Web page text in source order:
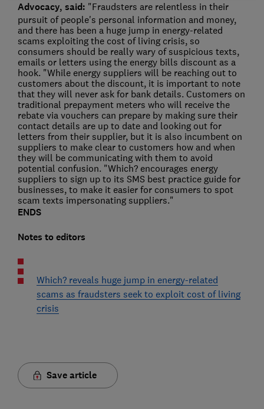
Advocacy, said: "Fraudsters are relentless in their
pursuit of people's personal information and money,
and there has been a huge jump in energy-related
scams exploiting the cost of living crisis, so
consumers should be really wary of suspicious texts,
emails or letters using the energy bills discount as a
hook. "While energy suppliers will be reaching out to
customers about the discount, it is important to note
that they will never ask for bank details. Customers on
traditional prepayment meters who will receive the
rebate via vouchers can prepare by making sure their
contact details are up to date and looking out for
letters from their supplier, but it is also incumbent on
suppliers to make clear to customers how and when
they will be communicating with them to avoid
potential confusion. "Which? encourages energy
suppliers to sign up to its SMS best practice guide for
businesses, to make it easier for consumers to spot
scam texts impersonating suppliers."
ENDS
Notes to editors
Which? reveals huge jump in energy-related
scams as fraudsters seek to exploit cost of living
crisis
Save article